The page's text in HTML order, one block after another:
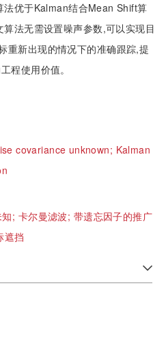
法优于Kalman结合Mean Shift算
法无需设置噪声参数,可以实现目
重新出现的情况下的准确跟踪,提
程使用价值。
covariance unknown; Kalman
; 卡尔曼滤波; 带遗忘因子的推广
遮挡